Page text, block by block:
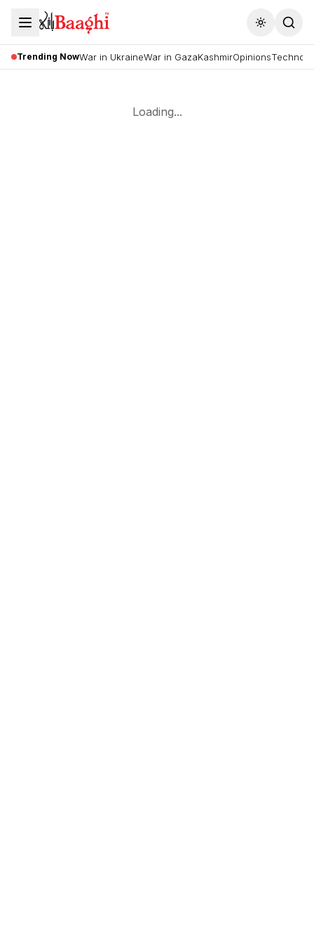
Toggle
Trending NowWar in UkraineWar in GazaKashmirOpinions
Loading...